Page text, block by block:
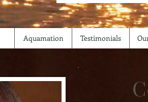
Aquamation Testimonials